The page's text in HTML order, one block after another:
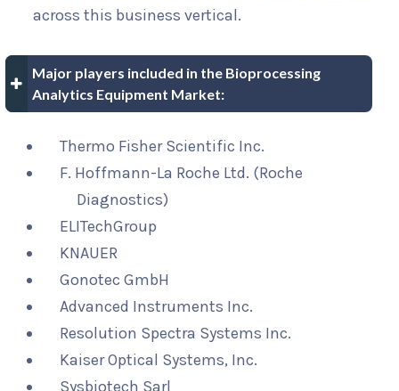
across this business vertical.
Major players included in the Bioprocessing
Analytics Equipment Market:
Thermo Fisher Scientific Inc.
F. Hoffmann-La Roche Ltd. (Roche
Diagnostics)
ELITechGroup
KNAUER
Gonotec GmbH
Advanced Instruments Inc.
Resolution Spectra Systems Inc.
Kaiser Optical Systems, Inc.
Sysbiotech Sarl